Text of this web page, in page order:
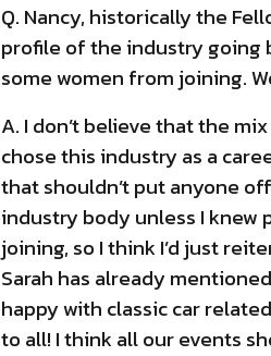
Q. Nancy, historically the
profile of the industry going
some women from joining.
A. I don’t believe that the
chose this industry as a
that shouldn’t put anyone
industry body unless I knew
joining, so I think I’d just
Sarah has already
happy with classic car
to all! I think all our events